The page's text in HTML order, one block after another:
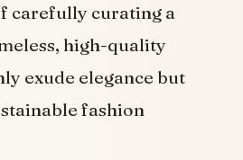
carefully curating a
high-quality
exude elegance but
fashion